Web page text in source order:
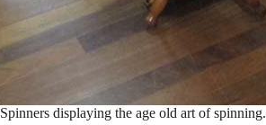
Spinners displaying the age old art of spinning.